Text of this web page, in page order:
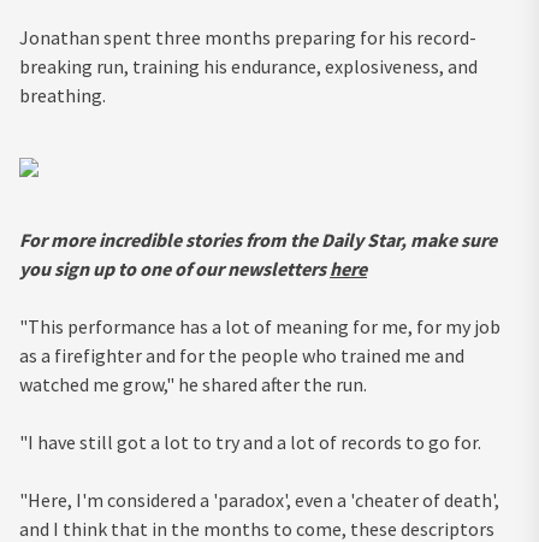
Jonathan spent three months preparing for his record-
breaking run, training his endurance, explosiveness, and
breathing.
For more incredible stories from the Daily Star, make sure
you sign up to one of our newslettershere
"This performance has a lot of meaning for me, for my job
as a firefighter and for the people who trained me and
watched me grow," he shared after the run.
"I have still got a lot to try and a lot of records to go for.
"Here, I'm considered a 'paradox', even a 'cheater of death',
and I think that in the months to come, these descriptors